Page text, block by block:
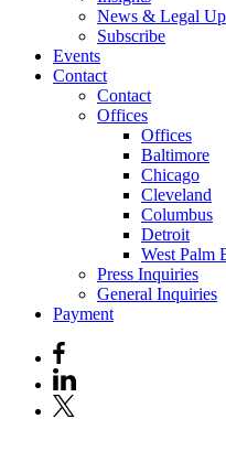
News & Legal
Subscribe
Events
Contact
Contact
Offices
Offices
Baltimore
Chicago
Cleveland
Columbus
Detroit
West Palm
Press Inquiries
General Inquiries
Payment